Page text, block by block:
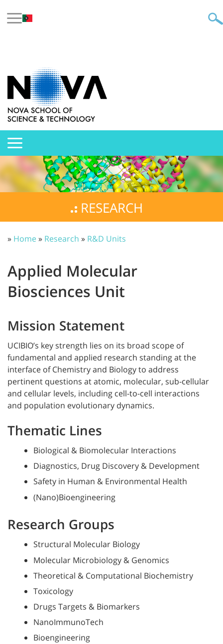
RESEARCH
» Home» Research » R&D Units
Applied Molecular
Biosciences Unit
Mission Statement
UCIBIO’s key strength lies on its broad scope of
fundamental and applied research standing at the
interface of Chemistry and Biology to address
pertinent questions at atomic, molecular, sub-cellular
and cellular levels, including cell-to-cell interactions
and population evolutionary dynamics.
Thematic Lines
Biological & Biomolecular Interactions
Diagnostics, Drug Discovery & Development
Safety in Human & Environmental Health
(Nano)Bioengineering
Research Groups
Structural Molecular Biology
Molecular Microbiology & Genomics
Theoretical & Computational Biochemistry
Toxicology
Drugs Targets & Biomarkers
NanoImmunoTech
Bioengineering